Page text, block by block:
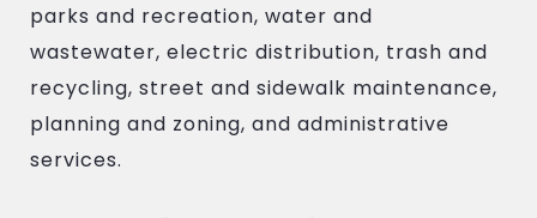
parks and recreation, water and
wastewater, electric distribution, trash and
recycling, street and sidewalk maintenance,
planning and zoning, and administrative
services.